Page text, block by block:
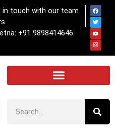
in touch with our team
+91 9898414646